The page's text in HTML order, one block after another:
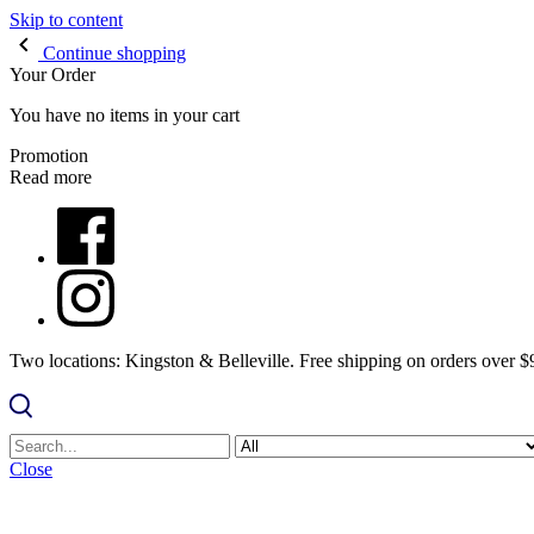
Skip to content
Continue shopping
Your Order
You have no items in your cart
Promotion
Read more
Two locations: Kingston & Belleville. Free shipping on orders over
Close